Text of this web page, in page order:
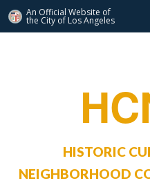
An Official Website of
the City of Los Angeles
HISTORIC
NEIGHBORHOOD